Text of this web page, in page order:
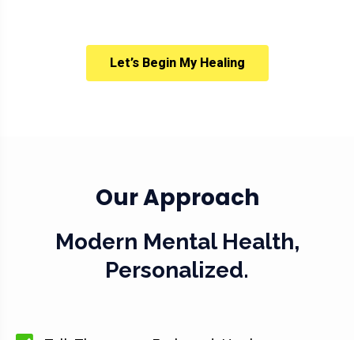
Let’s Begin My Healing
Our Approach
Modern Mental Health,
Personalized.